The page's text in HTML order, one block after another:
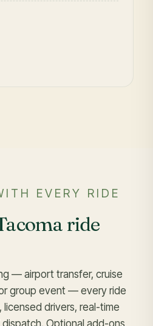
EVERY RIDE
ride
— airport transfer, cruise
group event — every ride
drivers, real-time